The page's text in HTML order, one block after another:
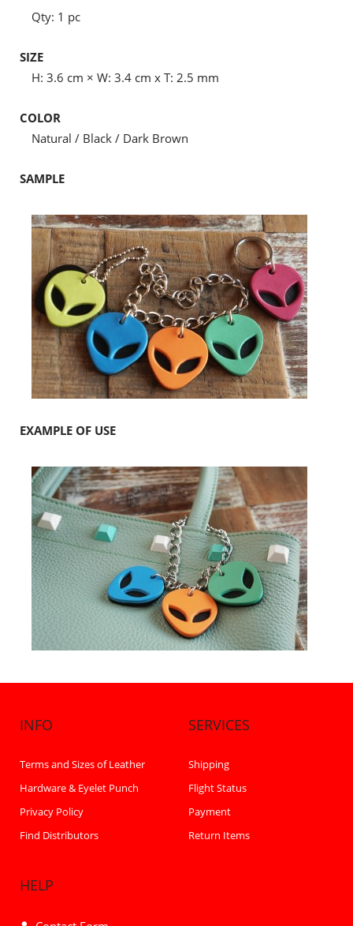
Qty: 1 pc
SIZE
H: 3.6 cm × W: 3.4 cm x T: 2.5 mm
COLOR
Natural / Black / Dark Brown
SAMPLE
EXAMPLE OF USE
INFO
Terms and Sizes of Leather
Hardware & Eyelet Punch
Privacy Policy
Find Distributors
SERVICES
Shipping
Flight Status
Payment
Return Items
HELP